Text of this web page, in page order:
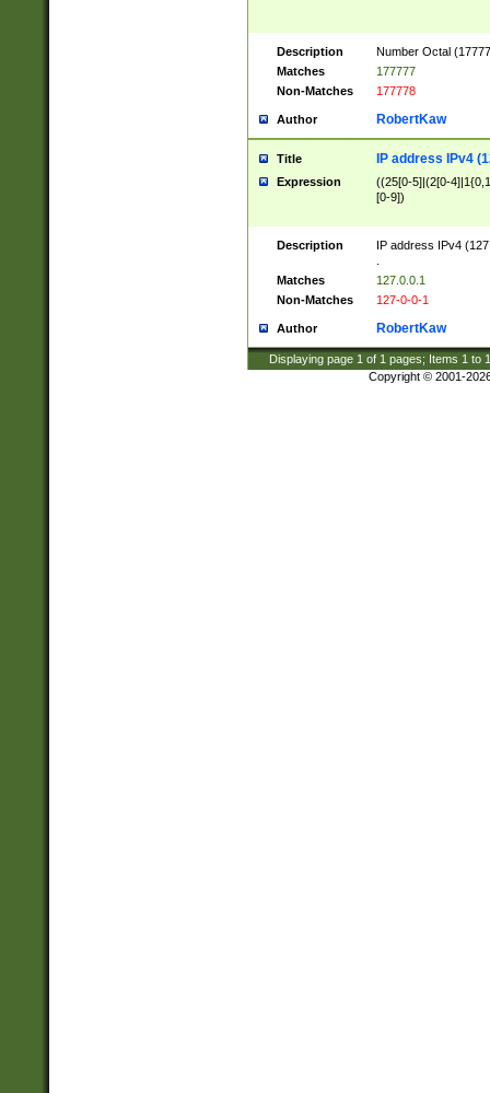
Description
Number Octal
Matches
177777
Non-Matches
177778
Author RobertKaw
Title IP address IPv4
Expression
((25[0-5]|(2[0-
[0-9])
Description
IP address IPv4
Matches
127.0.0.1
Non-Matches
127-0-0-1
Author RobertKaw
Displaying page 1 of 1 pages; Items 1 to
Copyright © 2001-